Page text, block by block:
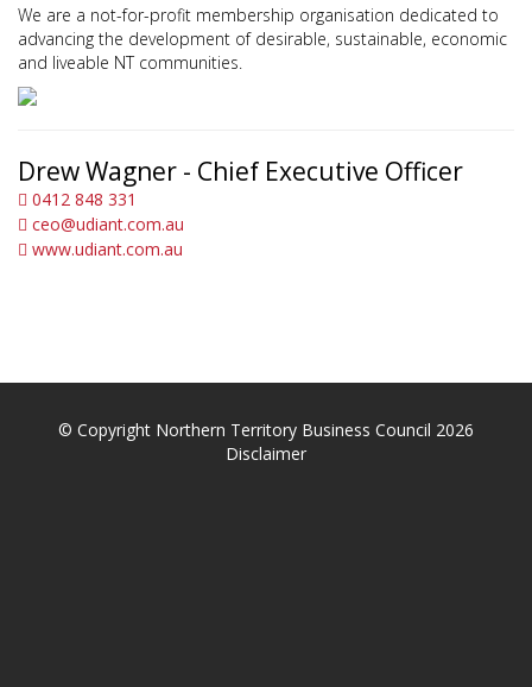
We are a not-for-profit membership organisation dedicated to
advancing the development of desirable, sustainable, economic
and liveable NT communities.
Drew Wagner - Chief Executive Officer
0412 848 331
ceo@udiant.com.au
www.udiant.com.au
© Copyright Northern Territory Business Council 2026
Disclaimer